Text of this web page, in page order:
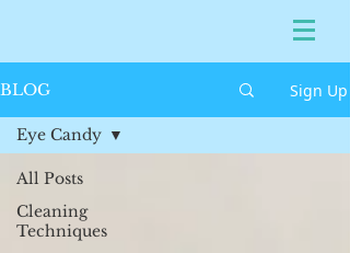
BLOG Sign Up
All Posts
Cleaning
Techniques
Eye Candy